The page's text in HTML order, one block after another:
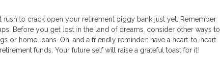
to crack open your retirement piggy bank just yet. Remember
Before you get lost in the land of dreams, consider other ways to
or home loans. Oh, and a friendly reminder: have a heart-to-heart
funds. Your future self will raise a grateful toast for it!